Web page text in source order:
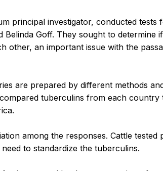
principal investigator, conducted tests
Goff. They sought to determine
other, an important issue with the
are prepared by different methods
tuberculins from each country
among the responses. Cattle tested
to standardize the tuberculins.